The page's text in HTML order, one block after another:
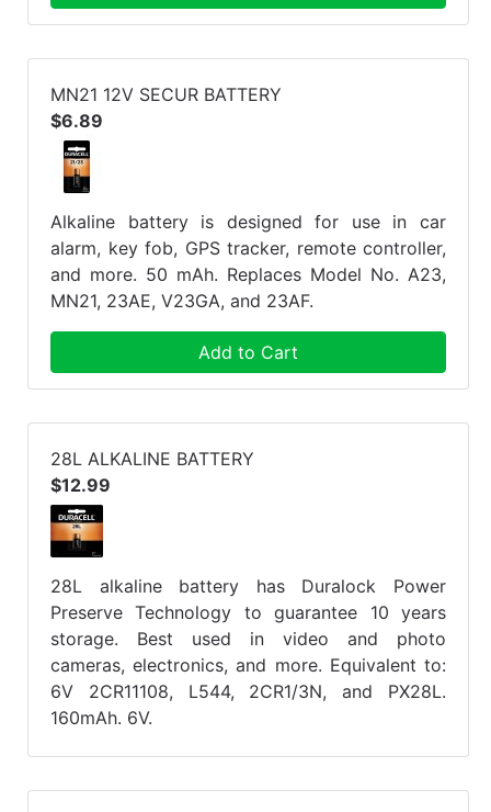
MN21 12V SECUR BATTERY
$6.89
Alkaline battery is designed for use in car
alarm, key fob, GPS tracker, remote controller,
and more. 50 mAh. Replaces Model No. A23,
MN21, 23AE, V23GA, and 23AF.
Add to Cart
28L ALKALINE BATTERY
$12.99
28L alkaline battery has Duralock Power
Preserve Technology to guarantee 10 years
storage. Best used in video and photo
cameras, electronics, and more. Equivalent to:
6V 2CR11108, L544, 2CR1/3N, and PX28L.
160mAh. 6V.